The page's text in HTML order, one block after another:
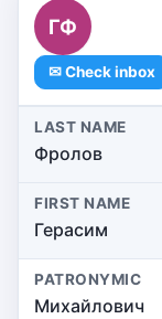
ГФ
✉ Check inbox
LAST NAME
Фролов
FIRST NAME
Герасим
PATRONYMIC
Михайлович